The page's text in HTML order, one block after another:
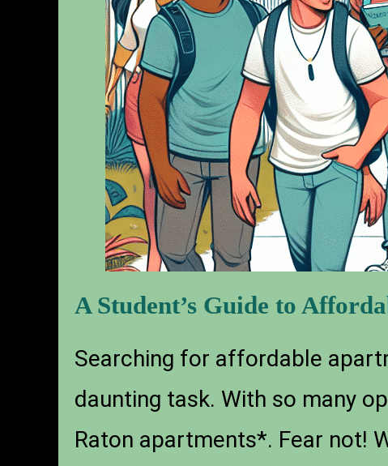
A Student’s Guide to
Searching for affordable
daunting task. With so many
Raton apartments*. Fear not!